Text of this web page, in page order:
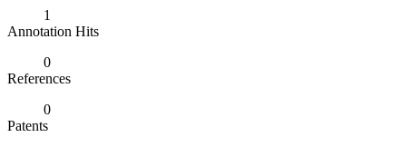
1
Annotation Hits
0
References
0
Patents